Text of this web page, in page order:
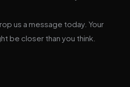
us a message today. Your
be closer than you think.